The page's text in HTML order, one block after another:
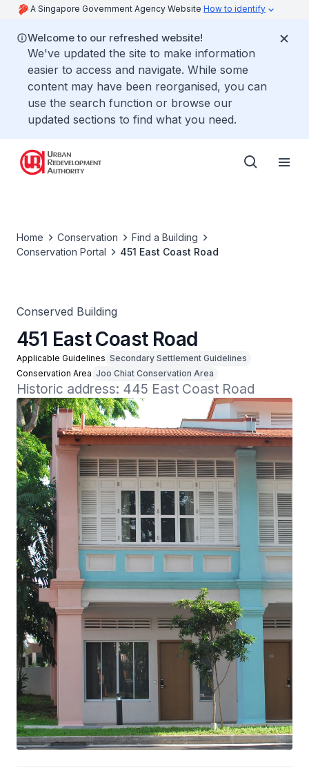
A Singapore Government Agency Website How to identify
Welcome to our refreshed website!
We've updated the site to make information
easier to access and navigate. While some
content may have been reorganised, you can
use the search function or browse our
updated sections to find what you need.
Home Conservation
Find a Building
Conservation Portal
451 East Coast Road
Conserved Building
451 East Coast Road
Applicable Guidelines Secondary Settlement Guidelines
Conservation Area Joo Chiat Conservation Area
Historic address: 445 East Coast Road